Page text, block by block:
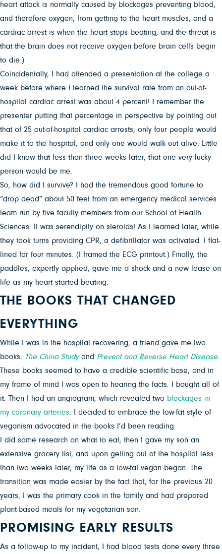
heart attack is normally caused by blockages preventing blood,
and therefore oxygen, from getting to the heart muscles, and a
cardiac arrest is when the heart stops beating, and the threat is
that the brain does not receive oxygen before brain cells begin
to die.)
Coincidentally, I had attended a presentation at the college a
week before where I learned the survival rate from an out-of-
hospital cardiac arrest was about 4 percent! I remember the
presenter putting that percentage in perspective by pointing out
that of 25 out-of-hospital cardiac arrests, only four people would
make it to the hospital, and only one would walk out alive. Little
did I know that less than three weeks later, that one very lucky
person would be me.
So, how did I survive? I had the tremendous good fortune to
“drop dead” about 50 feet from an emergency medical services
team run by five faculty members from our School of Health
Sciences. It was serendipity on steroids! As I learned later, while
they took turns providing CPR, a defibrillator was activated. I flat-
lined for four minutes. (I framed the ECG printout.) Finally, the
paddles, expertly applied, gave me a shock and a new lease on
life as my heart started beating.
THE BOOKS THAT CHANGED
EVERYTHING
While I was in the hospital recovering, a friend gave me two
books: The China Studyand Prevent and Reverse Heart Disease.
These books seemed to have a credible scientific base, and in
my frame of mind I was open to hearing the facts. I bought all of
it. Then I had an angiogram, which revealed two blockages in
my coronary arteries . I decided to embrace the low-fat style of
veganism advocated in the books I’d been reading.
I did some research on what to eat; then I gave my son an
extensive grocery list, and upon getting out of the hospital less
than two weeks later, my life as a low-fat vegan began. The
transition was made easier by the fact that, for the previous 20
years, I was the primary cook in the family and had prepared
plant-based meals for my vegetarian son.
PROMISING EARLY RESULTS
As a follow-up to my incident, I had blood tests done every three